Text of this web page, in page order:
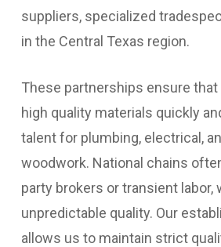
suppliers, specialized
in the Central Texas region.
These partnerships ensure
high quality materials quickly
talent for plumbing, electrical,
woodwork. National chains
party brokers or transient labor,
unpredictable quality. Our
allows us to maintain strict